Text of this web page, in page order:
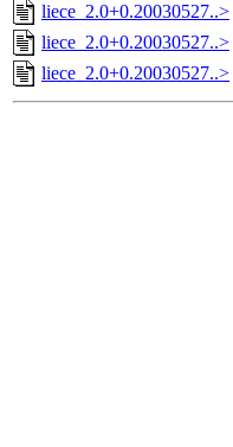
liece_2.0+0.20030527..>
liece_2.0+0.20030527..>
liece_2.0+0.20030527..>